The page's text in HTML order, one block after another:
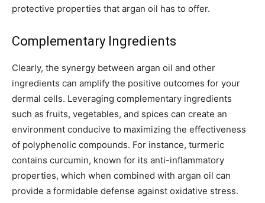
protective properties that argan oil has to offer.
Complementary Ingredients
Clearly, the synergy between argan oil and other
ingredients can amplify the positive outcomes for your
dermal cells. Leveraging complementary ingredients
such as fruits, vegetables, and spices can create an
environment conducive to maximizing the effectiveness
of polyphenolic compounds. For instance, turmeric
contains curcumin, known for its anti-inflammatory
properties, which when combined with argan oil can
provide a formidable defense against oxidative stress.